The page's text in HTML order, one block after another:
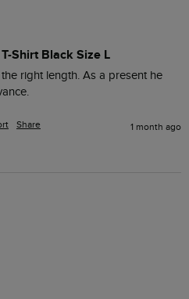
Shirt Black Size L
right length. As a present he
Share 1 month ago